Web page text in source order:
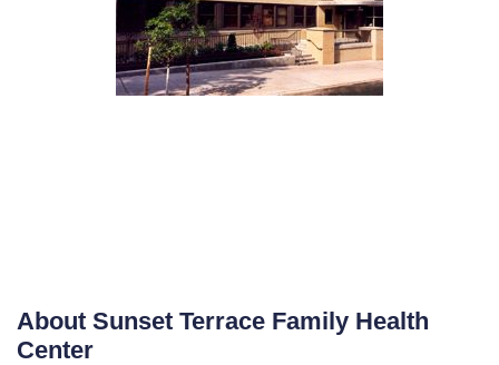
About Sunset Terrace Family Health
Center